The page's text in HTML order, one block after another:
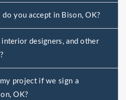
you accept in Bison, OK?
designers, and other
project if we sign a
OK?